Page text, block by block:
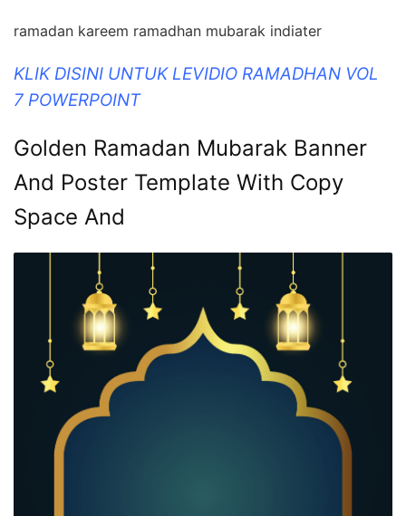
ramadan kareem ramadhan mubarak indiater
KLIK DISINI UNTUK LEVIDIO RAMADHAN VOL
7 POWERPOINT
Golden Ramadan Mubarak Banner
And Poster Template With Copy
Space And